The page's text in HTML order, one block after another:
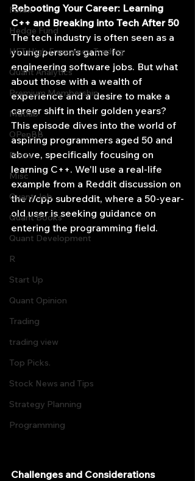
Forex
Hedge Fund
HFT High Frequency Trading
Quant Analytics
Premium Membership
Matlab
OPenBB
Posts
Misc
Quant Job
Quant Books
Quant Development
R
Start Up
Quant Opinion
Trading
trading view
Top Picks.
Stock News and Tips
Strategy Planning
Programming
Rebooting Your Career: Learning
C++ and Breaking into Tech After 50
The tech industry is often seen as a
young person's game for
engineering software jobs. But what
about those with a wealth of
experience and a desire to make a
career shift in their golden years?
This episode dives into the world of
aspiring programmers aged 50 and
above, specifically focusing on
learning C++. We'll use a real-life
example from a Reddit discussion on
the r/cpp subreddit, where a 50-year-
old user is seeking guidance on
entering the programming field.
Challenges and Considerations